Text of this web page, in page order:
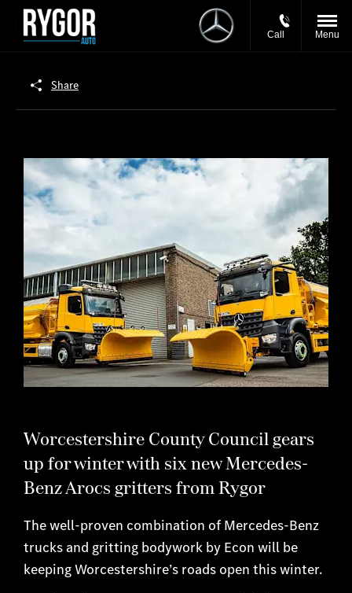
Call Menu
Share
Worcestershire County Council gears
up for winter with six new Mercedes-
Benz Arocs gritters from Rygor
The well-proven combination of Mercedes-Benz
trucks and gritting bodywork by Econ will be
keeping Worcestershire’s roads open this winter.